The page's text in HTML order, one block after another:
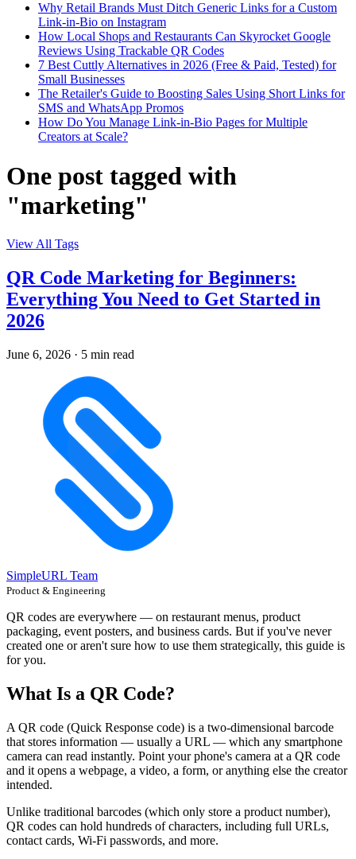
Why Retail Brands Must Ditch Generic Links for a Custom
Link-in-Bio on Instagram
How Local Shops and Restaurants Can Skyrocket Google
Reviews Using Trackable QR Codes
7 Best Cuttly Alternatives in 2026 (Free & Paid, Tested) for
Small Businesses
The Retailer's Guide to Boosting Sales Using Short Links for
SMS and WhatsApp Promos
How Do You Manage Link-in-Bio Pages for Multiple
Creators at Scale?
One post tagged with
"marketing"
View All Tags
QR Code Marketing for Beginners:
Everything You Need to Get Started in
2026
June 6, 2026 · 5 min read
SimpleURL Team
Product & Engineering
QR codes are everywhere — on restaurant menus, product
packaging, event posters, and business cards. But if you've never
created one or aren't sure how to use them strategically, this guide is
for you.
What Is a QR Code?
A QR code (Quick Response code) is a two-dimensional barcode
that stores information — usually a URL — which any smartphone
camera can read instantly. Point your phone's camera at a QR code
and it opens a webpage, a video, a form, or anything else the creator
intended.
Unlike traditional barcodes (which only store a product number),
QR codes can hold hundreds of characters, including full URLs,
contact cards, Wi-Fi passwords, and more.